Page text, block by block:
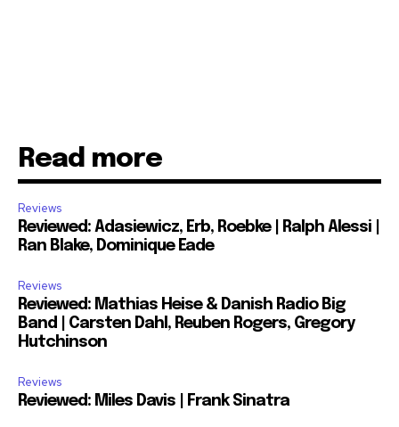
Read more
Reviews
Reviewed: Adasiewicz, Erb, Roebke | Ralph Alessi |
Ran Blake, Dominique Eade
Reviews
Reviewed: Mathias Heise & Danish Radio Big
Band | Carsten Dahl, Reuben Rogers, Gregory
Hutchinson
Reviews
Reviewed: Miles Davis | Frank Sinatra